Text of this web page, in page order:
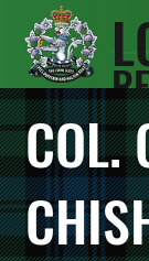
N
COL.